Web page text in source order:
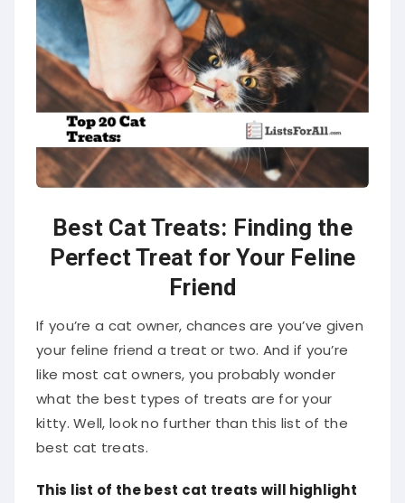
Best Cat Treats: Finding the
Perfect Treat for Your Feline
Friend
If you’re a cat owner, chances are you’ve given
your feline friend a treat or two. And if you’re
like most cat owners, you probably wonder
what the best types of treats are for your
kitty. Well, look no further than this list of the
best cat treats.
This list of the best cat treats will highlight